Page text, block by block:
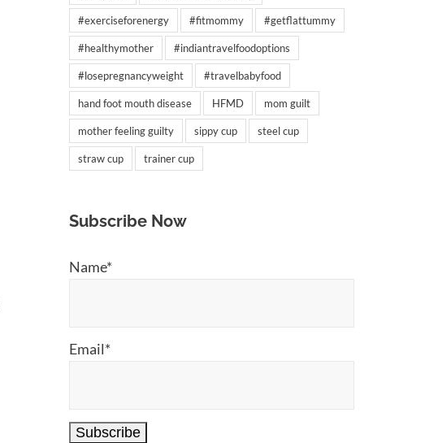
#exerciseforenergy #fitmommy #getflattummy
#healthymother #indiantravelfoodoptions
#losepregnancyweight #travelbabyfood
hand foot mouth disease HFMD mom guilt
mother feeling guilty sippy cup steel cup
straw cup trainer cup
Subscribe Now
Name*
Email*